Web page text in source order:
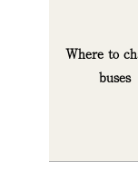
Where to
buses